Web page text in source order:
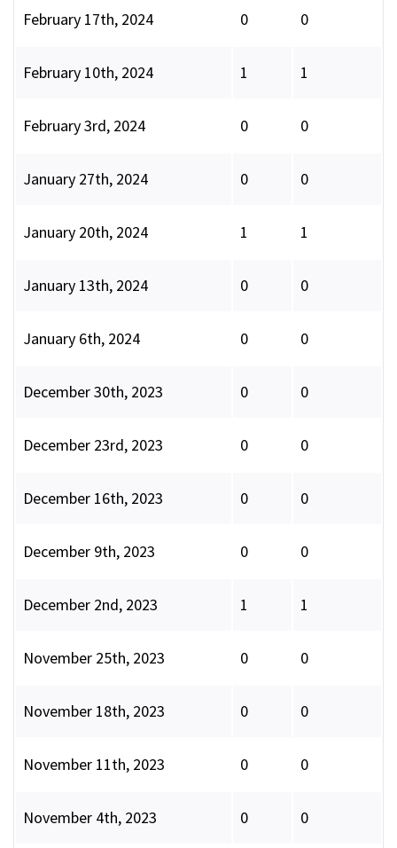
February 17th, 2024 0 0
February 10th, 2024 1 1
February 3rd, 2024 0 0
January 27th, 2024 0 0
January 20th, 2024 1 1
January 13th, 2024 0 0
January 6th, 2024 0 0
December 30th, 2023 0 0
December 23rd, 2023 0 0
December 16th, 2023 0 0
December 9th, 2023 0 0
December 2nd, 2023 1 1
November 25th, 2023 0 0
November 18th, 2023 0 0
November 11th, 2023 0 0
November 4th, 2023 0 0